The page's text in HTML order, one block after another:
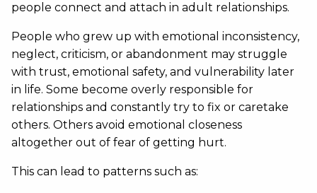
people connect and attach in adult relationships.
People who grew up with emotional inconsistency,
neglect, criticism, or abandonment may struggle
with trust, emotional safety, and vulnerability later
in life. Some become overly responsible for
relationships and constantly try to fix or caretake
others. Others avoid emotional closeness
altogether out of fear of getting hurt.
This can lead to patterns such as: